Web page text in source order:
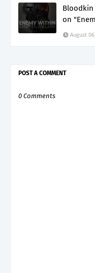
on
August
POST A COMMENT
0 Comments